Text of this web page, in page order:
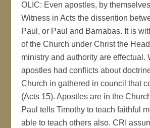
OLIC: Even apostles, by
Witness in Acts the dissention
Paul, or Paul and Barnabas. It is
of the Church under Christ the
ministry and authority are effectual.
apostles had conflicts about
Church in gathered in council that
(Acts 15). Apostles are in the
Paul tells Timothy to teach faithful
able to teach others also. CRI